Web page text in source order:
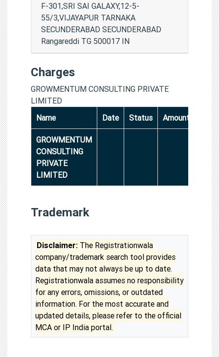
F-301,SRI SAI GALAXY,12-5-
55/3,VIJAYAPUR TARNAKA
SECUNDERABAD SECUNDERABAD
Rangareddi TG 500017 IN
Charges
GROWMENTUM CONSULTING PRIVATE
LIMITED
Name
Date Status Amount
GROWMENTUM
CONSULTING
PRIVATE
LIMITED
Trademark
Disclaimer: The Registrationwala
company/trademark search tool provides
data that may not always be up to date.
Registrationwala assumes no responsibility
for any errors, omissions, or outdated
information. For the most accurate and
updated details, please refer to the official
MCA or IP India portal.